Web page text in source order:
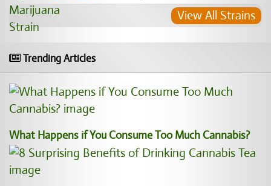
View All Strains
Trending Articles
What Happens if You Consume Too Much Cannabis?